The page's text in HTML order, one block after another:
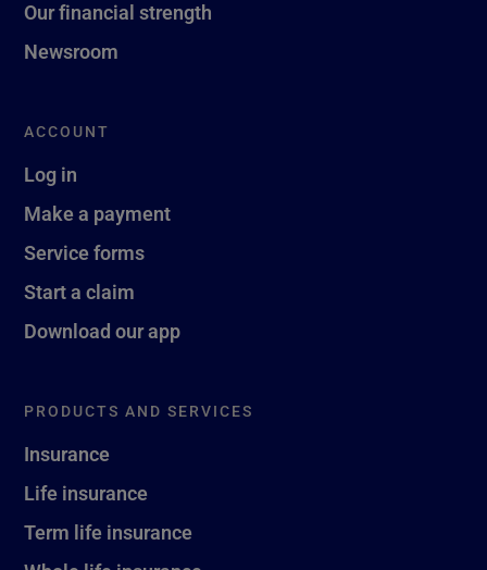
Our financial strength
Newsroom
ACCOUNT
Log in
Make a payment
Service forms
Start a claim
Download our app
PRODUCTS AND SERVICES
Insurance
Life insurance
Term life insurance